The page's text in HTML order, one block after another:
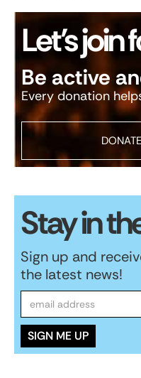
Let’s join
Be active
Every donation
Stay in
Sign up and
the latest news!